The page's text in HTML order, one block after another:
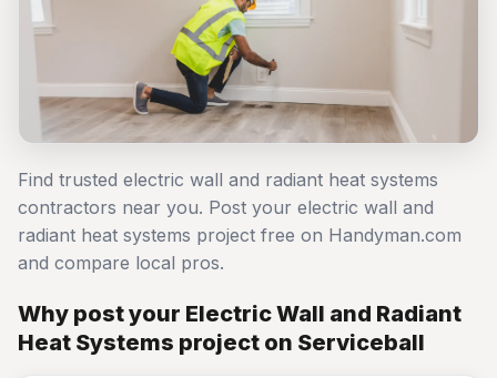
Find trusted electric wall and radiant heat systems
contractors near you. Post your electric wall and
radiant heat systems project free on Handyman.com
and compare local pros.
Why post your Electric Wall and Radiant
Heat Systems project on Serviceball